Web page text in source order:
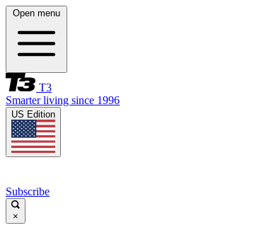
Open menu
T3
Smarter living since 1996
US Edition
Subscribe
×